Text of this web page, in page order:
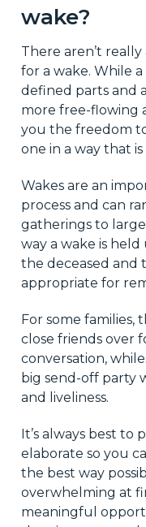
wake?
There aren’t
for a wake. While
defined parts and
more free-flowing
you the freedom
one in a way that
Wakes are an
process and can
gatherings to
way a wake is
the deceased and
appropriate for
For some families,
close friends over
conversation,
big send-off party
and liveliness.
It’s always best
elaborate so you
the best way
overwhelming at
meaningful